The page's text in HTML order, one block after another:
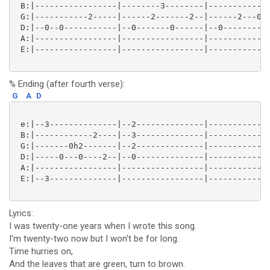
B:|-----------------|--------3--------
G:|-----------2-----|------2-------2--|------2---
D:|--0--0-----------|--0-------0------|--
A:|-----------------|-----------------
E:|-----------------|-----------------
% Ending (after fourth verse):
G A D
e:|--3--------------|--2--------------
B:|------------2----|--3--------------
G:|-------0h2-------|--2--------------
D:|-----0---0----2--|--0--------------
A:|-----------------|-----------------
E:|--3--------------|-----------------
Lyrics:
I was twenty-one years when I wrote this song.
I'm twenty-two now but I won't be for long.
Time hurries on,
And the leaves that are green, turn to brown.